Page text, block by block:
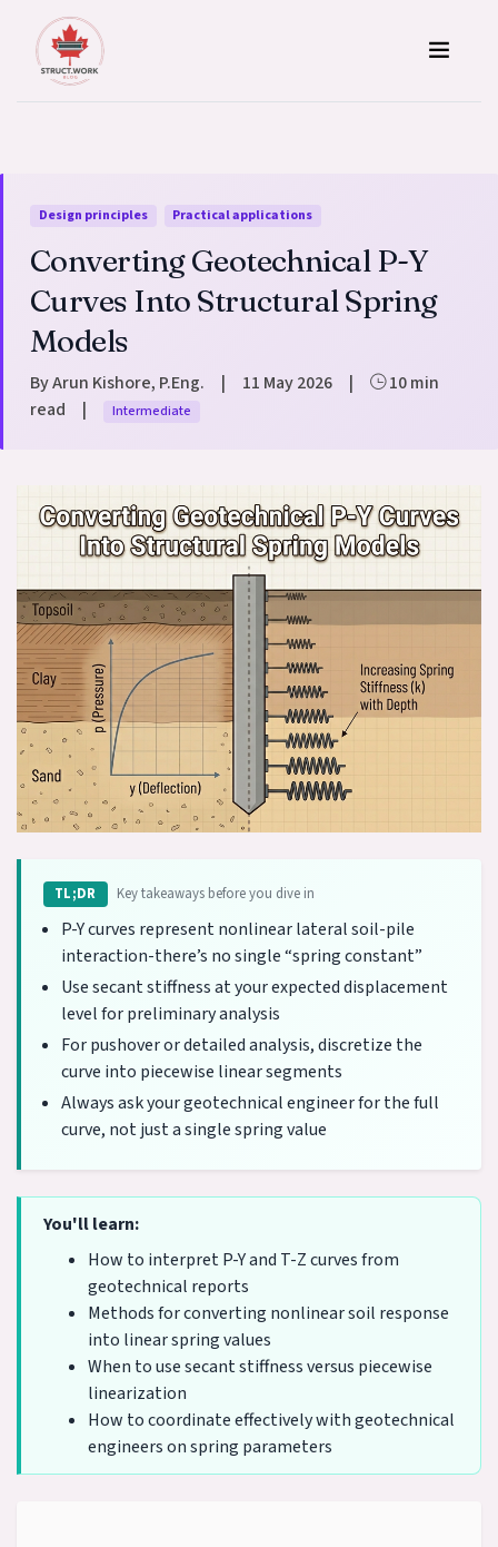
Skip to content
Design principles Practical applications
Converting Geotechnical P-Y
Curves Into Structural Spring
Models
By Arun Kishore, P.Eng. | 11 May 2026 |
10 min
read
| Intermediate
TL;DR Key takeaways before you dive in
P-Y curves represent nonlinear lateral soil-pile
interaction-there’s no single “spring constant”
Use secant stiffness at your expected displacement
level for preliminary analysis
For pushover or detailed analysis, discretize the
curve into piecewise linear segments
Always ask your geotechnical engineer for the full
curve, not just a single spring value
You'll learn:
How to interpret P-Y and T-Z curves from
geotechnical reports
Methods for converting nonlinear soil response
into linear spring values
When to use secant stiffness versus piecewise
linearization
How to coordinate effectively with geotechnical
engineers on spring parameters